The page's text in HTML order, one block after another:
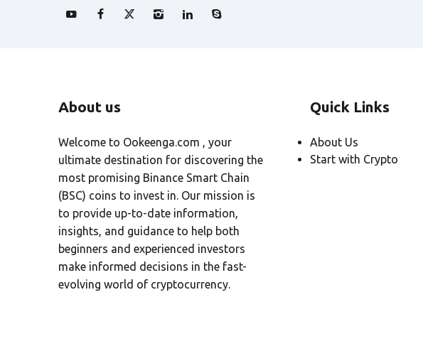
About us
Welcome to Ookeenga.com , your
ultimate destination for discovering the
most promising Binance Smart Chain
(BSC) coins to invest in. Our mission is
to provide up-to-date information,
insights, and guidance to help both
beginners and experienced investors
make informed decisions in the fast-
evolving world of cryptocurrency.
Quick Links
About Us
Start with Crypto